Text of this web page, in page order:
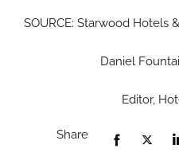
SOURCE: Starwood Hotels
Daniel
Editor,
Share